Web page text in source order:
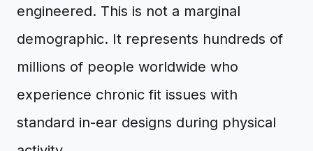
engineered. This is not a marginal
demographic. It represents hundreds of
millions of people worldwide who
experience chronic fit issues with
standard in-ear designs during physical